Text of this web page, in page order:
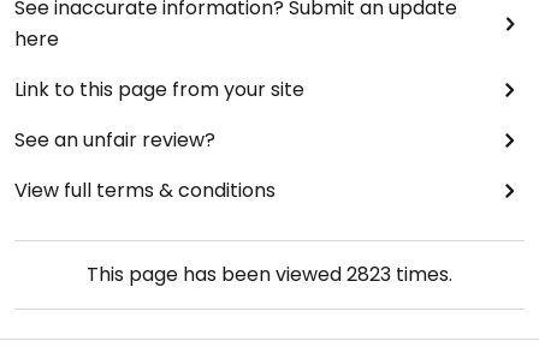
See inaccurate information? Submit an update
here
Link to this page from your site
See an unfair review?
View full terms & conditions
This page has been viewed2823 times.